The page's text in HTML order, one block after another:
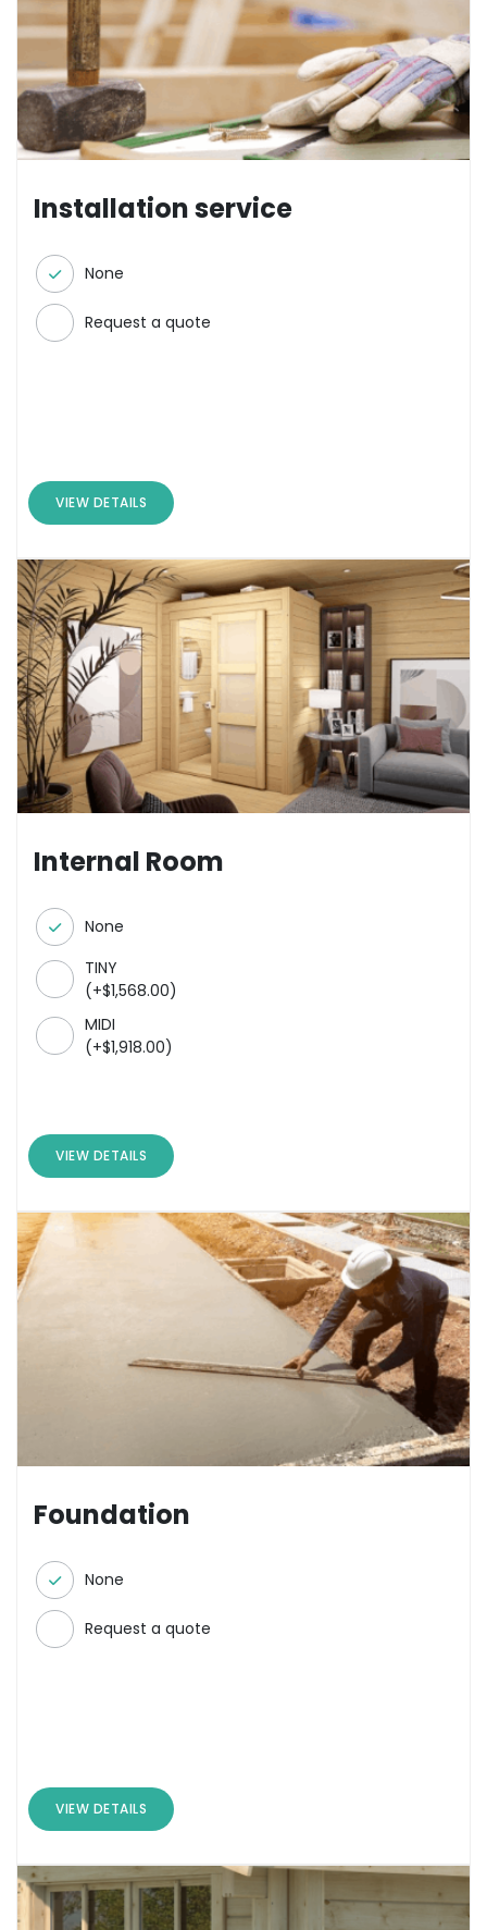
Installation service
None
Request a quote
VIEW DETAILS
Internal Room
None
TINY
(+$1,568.00)
MIDI
(+$1,918.00)
VIEW DETAILS
Foundation
None
Request a quote
VIEW DETAILS